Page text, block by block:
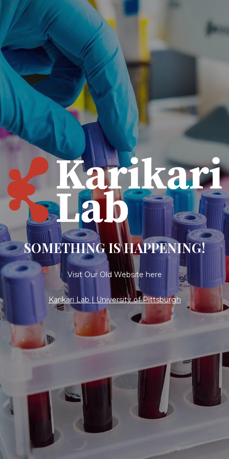
SOMETHING IS HAPPENING!
Visit Our Old Website here
Karikari Lab | University of Pittsburgh